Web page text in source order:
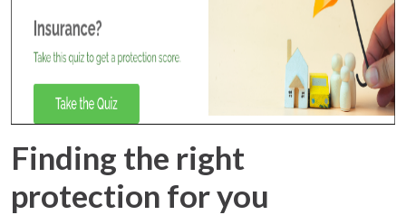
Finding the right
protection for you